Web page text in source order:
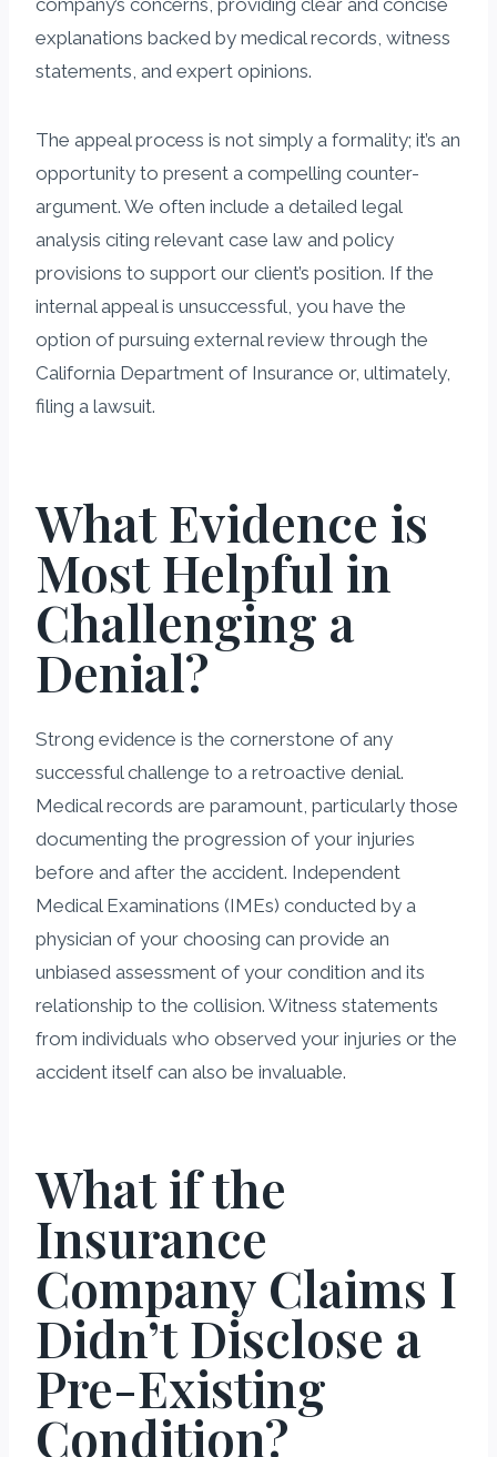
explanations backed by medical records, witness
statements, and expert opinions.
The appeal process is not simply a formality; it’s an
opportunity to present a compelling counter-
argument. We often include a detailed legal
analysis citing relevant case law and policy
provisions to support our client’s position. If the
internal appeal is unsuccessful, you have the
option of pursuing external review through the
California Department of Insurance or, ultimately,
filing a lawsuit.
What Evidence is
Most Helpful in
Challenging a
Denial?
Strong evidence is the cornerstone of any
successful challenge to a retroactive denial.
Medical records are paramount, particularly those
documenting the progression of your injuries
before and after the accident. Independent
Medical Examinations (IMEs) conducted by a
physician of your choosing can provide an
unbiased assessment of your condition and its
relationship to the collision. Witness statements
from individuals who observed your injuries or the
accident itself can also be invaluable.
What if the
Insurance
Company Claims I
Didn’t Disclose a
Pre-Existing
Condition?